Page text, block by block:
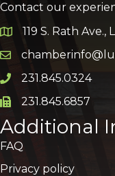
Contact our
Google Map
119 S. Rath
Email icon and link
Phone icon and link
231.845.0324
Phone icon and link
231.845.6857
Additional
FAQ
Privacy policy